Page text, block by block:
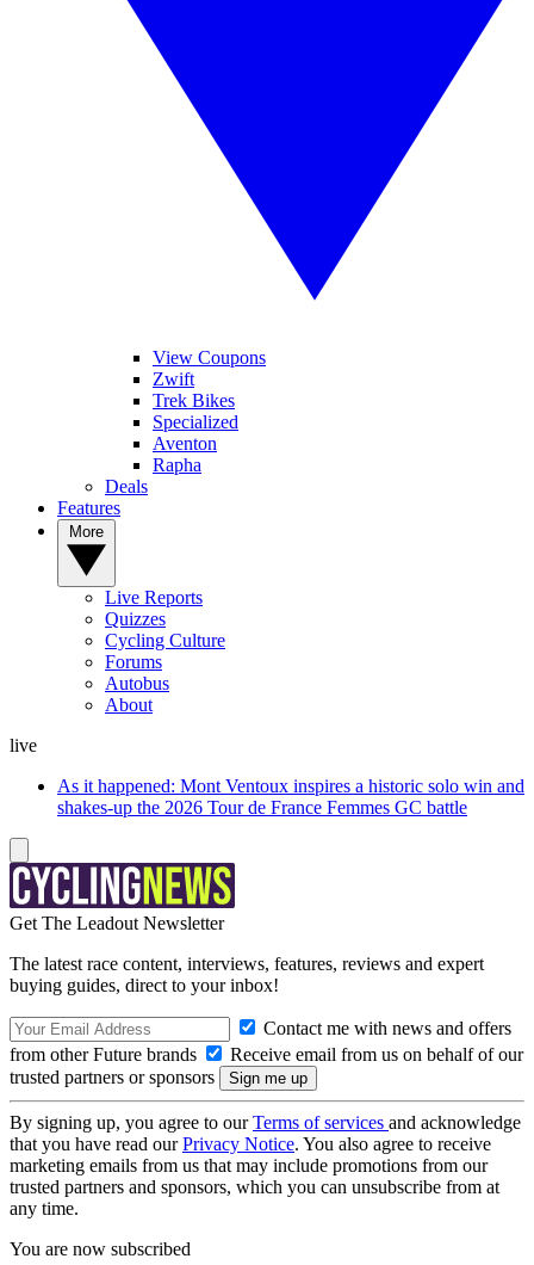
View Coupons
Zwift
Trek Bikes
Specialized
Aventon
Rapha
Deals
Features
Live Reports
Quizzes
Cycling Culture
Forums
Autobus
About
live
As it happened: Mont Ventoux inspires a historic solo win and
shakes-up the 2026 Tour de France Femmes GC battle
Get The Leadout Newsletter
The latest race content, interviews, features, reviews and expert
buying guides, direct to your inbox!
Contact me with news and offers
from other Future brands
Receive email from us on behalf of our
trusted partners or sponsors
By signing up, you agree to ourTerms of services and acknowledge
that you have read ourPrivacy Notice. You also agree to receive
marketing emails from us that may include promotions from our
trusted partners and sponsors, which you can unsubscribe from at
any time.
You are now subscribed